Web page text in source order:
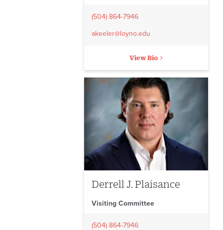
(504) 864-7946
akeeler@loyno.edu
View Bio
Derrell J. Plaisance
Visiting Committee
(504) 864-7946